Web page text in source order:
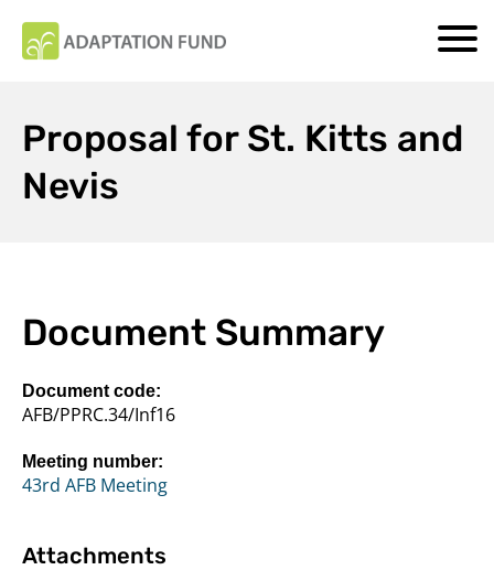
Proposal for St. Kitts and
Nevis
Document Summary
Document code:
AFB/PPRC.34/Inf16
Meeting number:
43rd AFB Meeting
Attachments